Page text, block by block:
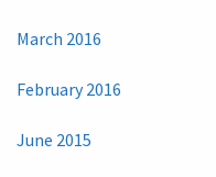
March 2016
February 2016
June 2015